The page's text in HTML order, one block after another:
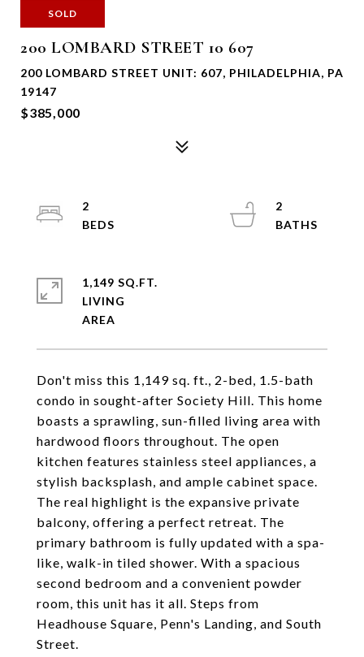
SOLD
200 LOMBARD STREET 10 607
200 LOMBARD STREET UNIT: 607, PHILADELPHIA, PA
19147
$385,000
Don't miss this 1,149 sq. ft., 2-bed, 1.5-bath
condo in sought-after Society Hill. This home
boasts a sprawling, sun-filled living area with
hardwood floors throughout. The open
kitchen features stainless steel appliances, a
stylish backsplash, and ample cabinet space.
The real highlight is the expansive private
balcony, offering a perfect retreat. The
primary bathroom is fully updated with a spa-
like, walk-in tiled shower. With a spacious
second bedroom and a convenient powder
room, this unit has it all. Steps from
Headhouse Square, Penn's Landing, and South
Street.
2
2
1,149 SQ.FT.
LIVING